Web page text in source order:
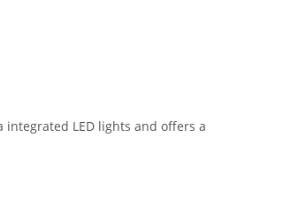
LED lights and offers a